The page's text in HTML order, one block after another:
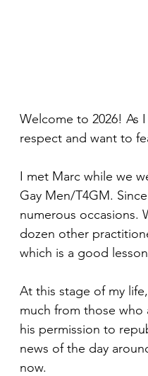
Welcome to 2026! As
respect and want to
I met Marc while we
Gay Men/T4GM.
numerous occasions.
dozen other
which is a good
At this stage of my
much from those
his permission to
news of the day
now.